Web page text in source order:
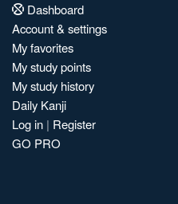
Dashboard
Account & settings
My favorites
My study points
My study history
Daily Kanji
Log in | Register
GO PRO